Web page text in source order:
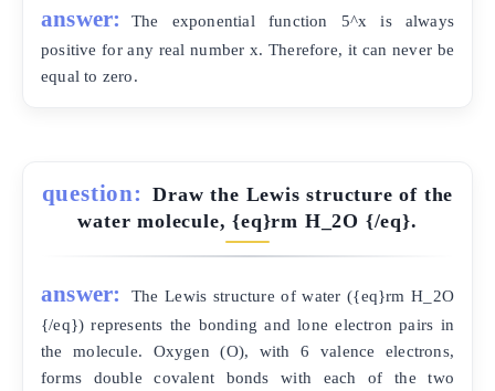
answer:
The exponential function 5^x is always
positive for any real number x. Therefore, it can never be
equal to zero.
question:
Draw the Lewis structure of the
water molecule, {eq}rm H_2O {/eq}.
answer:
The Lewis structure of water ({eq}rm H_2O
{/eq}) represents the bonding and lone electron pairs in
the molecule. Oxygen (O), with 6 valence electrons,
forms double covalent bonds with each of the two